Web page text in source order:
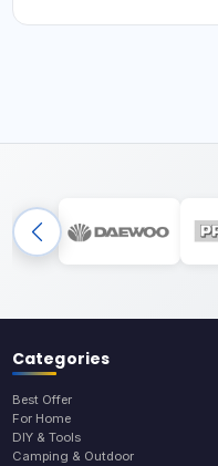
Categories
Best Offer
For Home
DIY & Tools
Camping & Outdoor